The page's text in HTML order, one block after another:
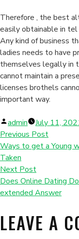
Therefore , the best
easily obtainable in
Any kind of business
ladies needs to have
themselves legally in
cannot maintain a
licenses brothels
important way.
Posted
by
admin July 11,
Previous Post
Ways to get a Young
Taken
Next Post
Does Online Dating
extended Answer
LEAVE A